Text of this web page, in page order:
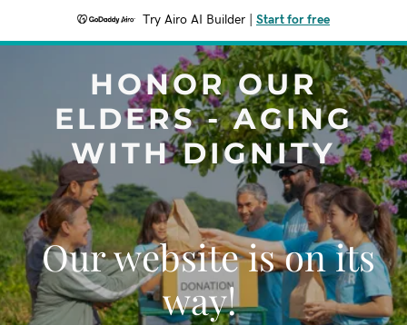
Try Airo AI Builder Start for free
HONOR OUR
ELDERS - AGING
WITH DIGNITY
Our website is on its
way!